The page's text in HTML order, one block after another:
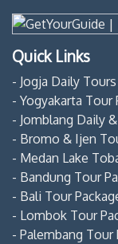
Quick Links
- Jogja Daily Tours
- Yogyakarta Tour
- Jomblang Daily
- Bromo & Ijen
- Medan Lake
- Bandung Tour
- Bali Tour
- Lombok Tour
- Palembang Tour